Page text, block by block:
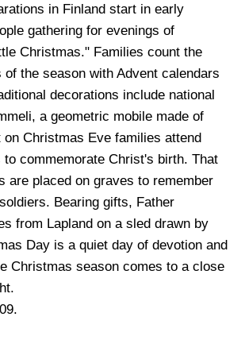
in Finland start in early
gathering for evenings of
Christmas." Families count the
the season with Advent calendars
decorations include national
a geometric mobile made of
on Christmas Eve families attend
commemorate Christ's birth. That
are placed on graves to remember
Bearing gifts, Father
from Lapland on a sled drawn by
Day is a quiet day of devotion and
Christmas season comes to a close